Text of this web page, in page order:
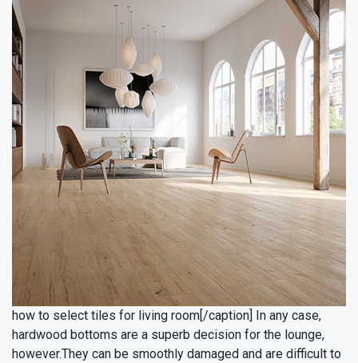
how to select tiles for living room[/caption] In any case,
hardwood bottoms are a superb decision for the lounge,
however.They can be smoothly damaged and are difficult to